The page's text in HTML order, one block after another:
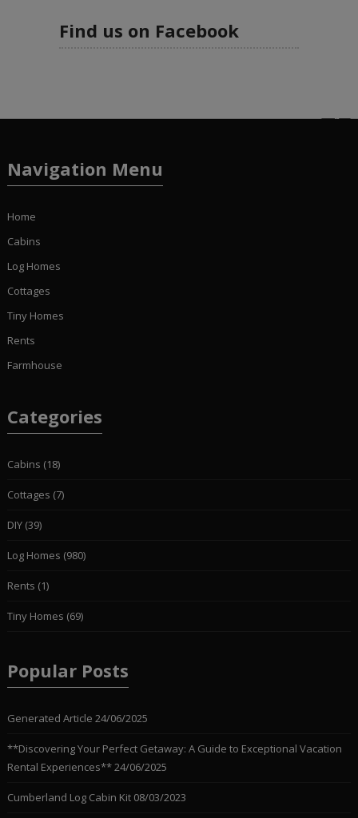
Find us on Facebook
Navigation Menu
Home
Cabins
Log Homes
Cottages
Tiny Homes
Rents
Farmhouse
Categories
Cabins (18)
Cottages (7)
DIY(39)
Log Homes (980)
Rents (1)
Tiny Homes (69)
Popular Posts
Generated Article 24/06/2025
**Discovering Your Perfect Getaway: A Guide to Exceptional Vacation
Rental Experiences** 24/06/2025
Cumberland Log Cabin Kit 08/03/2023